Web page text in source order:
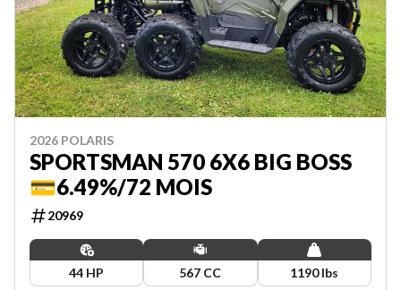
2026 POLARIS
SPORTSMAN 570 6X6 BIG BOSS
💳6.49%/72 MOIS
20969
44 HP 567 CC 1190 lbs